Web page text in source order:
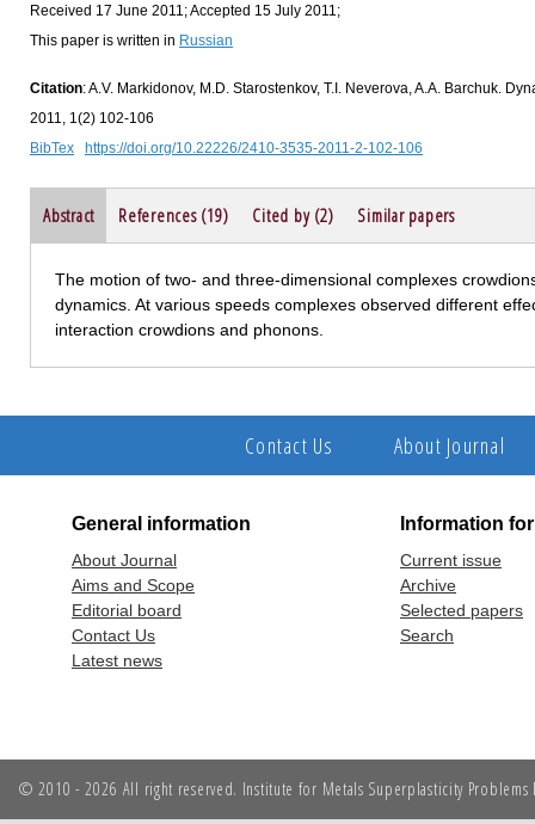
Received 17 June 2011; Accepted 15 July 2011;
This paper is written in Russian
Citation: A.V. Markidonov, M.D. Starostenkov, T.I. Neverova, A.A. Barchuk.
2011, 1(2) 102-106
BibTex
https://doi.org/10.22226/2410-3535-2011-2-102-106
Abstract References (19) Cited by (2) Similar papers
The motion of two- and three-dimensional complexes
dynamics. At various speeds complexes observed different
interaction crowdions and phonons.
Contact Us About Journal
General information
About Journal
Aims and Scope
Editorial board
Contact Us
Latest news
Information
Current issue
Archive
Selected papers
Search
© 2010 - 2026 All right reserved. Institute for Metals Superplasticity